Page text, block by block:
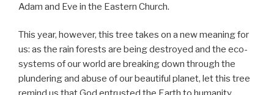
Adam and Eve in the Eastern Church.
This year, however, this tree takes on a new meaning for
us: as the rain forests are being destroyed and the eco-
systems of our world are breaking down through the
plundering and abuse of our beautiful planet, let this tree